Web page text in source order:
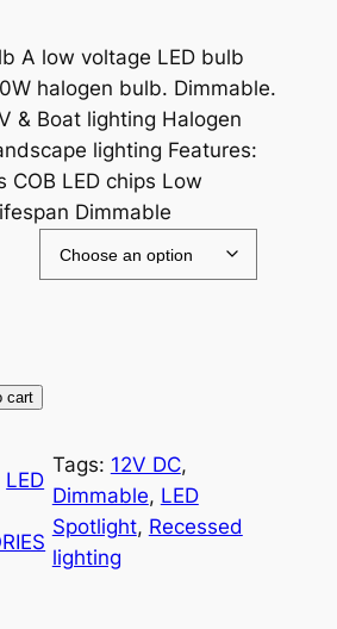
A low voltage LED bulb
halogen bulb. Dimmable.
& Boat lighting Halogen
lighting Features:
COB LED chips Low
Dimmable
cart
LED
Tags: 12V DC
Dimmable, LED
Spotlight, Recessed
lighting